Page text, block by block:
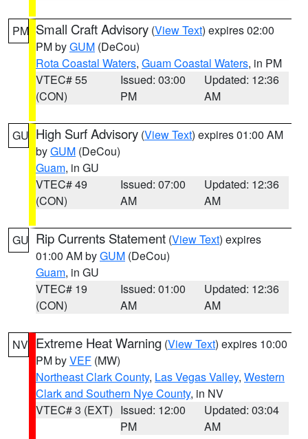
PM Small Craft Advisory (View Text) expires 02:00
PM byGUM (DeCou)
Rota Coastal Waters, Guam Coastal Waters, in PM
VTEC# 55
(CON)
Issued: 03:00
PM
Updated: 12:36
AM
GU High Surf Advisory (View Text) expires 01:00 AM
byGUM (DeCou)
Guam, in GU
VTEC# 49
(CON)
Issued: 07:00
AM
Updated: 12:36
AM
GU Rip Currents Statement (View Text) expires
01:00 AM byGUM (DeCou)
Guam, in GU
VTEC# 19
(CON)
Issued: 01:00
AM
Updated: 12:36
AM
NV Extreme Heat Warning (View Text) expires 10:00
PM byVEF (MW)
Northeast Clark County, Las Vegas Valley, Western
Clark and Southern Nye County, in NV
VTEC# 3 (EXT) Issued: 12:00
PM
Updated: 03:04
AM